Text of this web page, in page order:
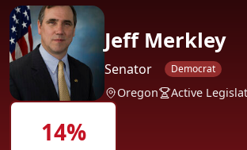
Jeff Merkley
Senator Democrat
Oregon Active
14%